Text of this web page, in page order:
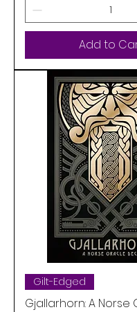
Add to
Gilt-Edged
Gjallarhorn: A Norse